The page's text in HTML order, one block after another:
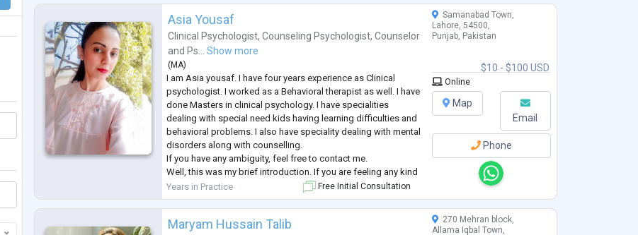
Asia Yousaf
Clinical Psychologist,Counseling Psychologist,Counselor
and Ps... Show more
( MA)
I am Asia yousaf. I have four years experience as Clinical
psychologist. I worked as a Behavioral therapist as well. I have
done Masters in clinical psychology. I have specialities
dealing with special need kids having learning difficulties and
behavioral problems. I also have speciality dealing with mental
disorders along with counselling.
If you have any ambiguity, feel free to contact me.
Well, this was my brief introduction. If you are feeling any kind
of challenge in your life, don't hesitate to discuss with
professional clinical psychol...
Years in Practice Free Initial Consultation
$10 - $100 USD
Samanabad Town,
Lahore, 54500,
Punjab, Pakistan
Online
Map
Email
Phone
Maryam Hussain Talib
270 Mehran block,
Allama Iqbal Town,